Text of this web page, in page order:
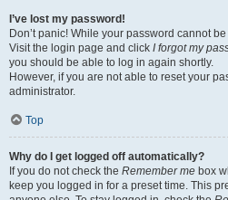
I’ve lost my password!
Don’t panic! While your password cannot
Visit the login page and click I forgot my
you should be able to log in again shortly.
However, if you are not able to reset your
administrator.
Top
Why do I get logged off automatically?
If you do not check the Remember me box
keep you logged in for a preset time. This